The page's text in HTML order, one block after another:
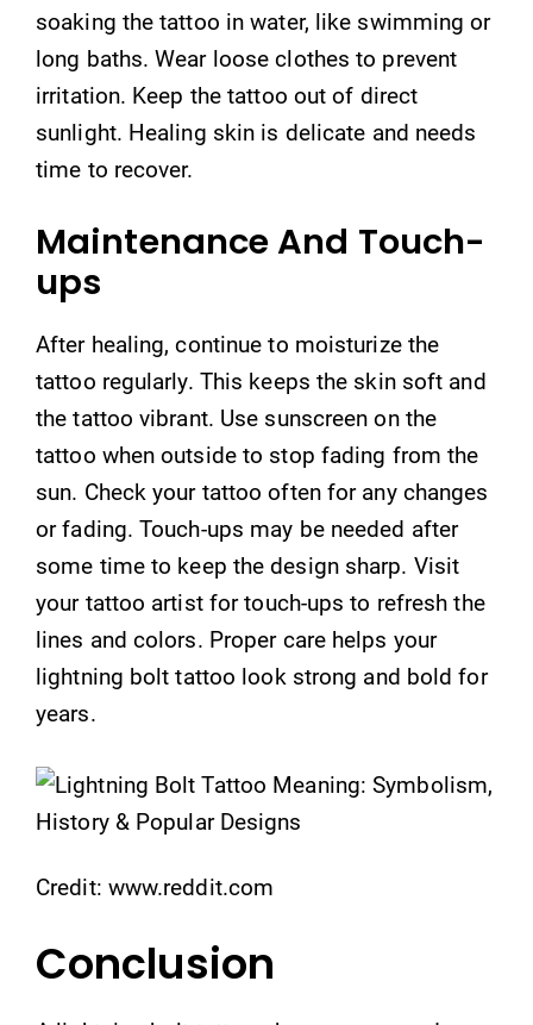
soaking the tattoo in water, like swimming or
long baths. Wear loose clothes to prevent
irritation. Keep the tattoo out of direct
sunlight. Healing skin is delicate and needs
time to recover.
Maintenance And Touch-
ups
After healing, continue to moisturize the
tattoo regularly. This keeps the skin soft and
the tattoo vibrant. Use sunscreen on the
tattoo when outside to stop fading from the
sun. Check your tattoo often for any changes
or fading. Touch-ups may be needed after
some time to keep the design sharp. Visit
your tattoo artist for touch-ups to refresh the
lines and colors. Proper care helps your
lightning bolt tattoo look strong and bold for
years.
Credit: www.reddit.com
Conclusion